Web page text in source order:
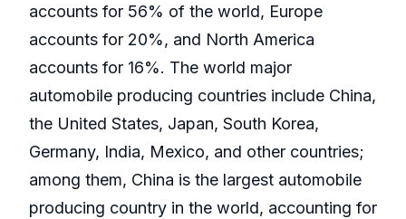
accounts for 56% of the world, Europe
accounts for 20%, and North America
accounts for 16%. The world major
automobile producing countries include China,
the United States, Japan, South Korea,
Germany, India, Mexico, and other countries;
among them, China is the largest automobile
producing country in the world, accounting for